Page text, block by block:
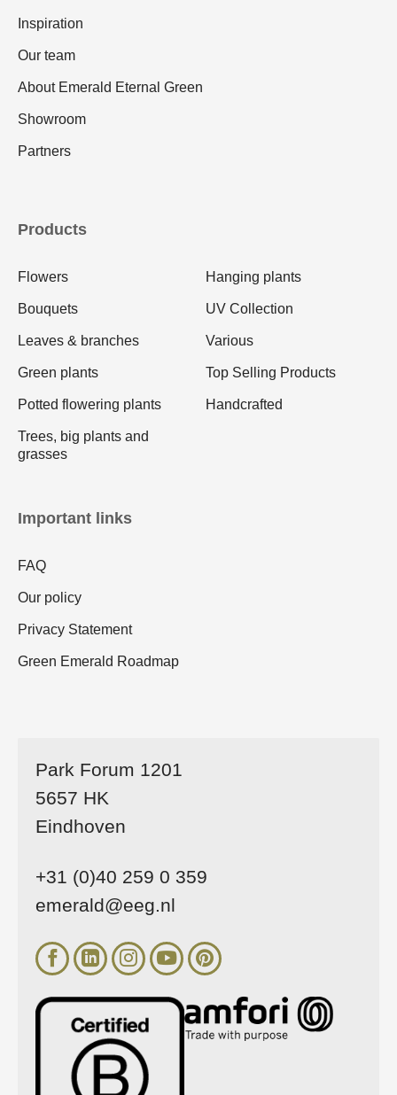
Inspiration
Our team
About Emerald Eternal Green
Showroom
Partners
Products
Flowers
Bouquets
Leaves & branches
Green plants
Potted flowering plants
Trees, big plants and
grasses
Hanging plants
UV Collection
Various
Top Selling Products
Handcrafted
Important links
FAQ
Our policy
Privacy Statement
Green Emerald Roadmap
Park Forum 1201
5657 HK
Eindhoven
+31 (0)40 259 0 359
emerald@eeg.nl